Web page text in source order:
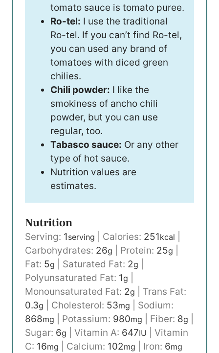
tomato sauce is tomato puree.
Ro-tel: I use the traditional
Ro-tel. If you can’t find Ro-tel,
you can used any brand of
tomatoes with diced green
chilies.
Chili powder: I like the
smokiness of ancho chili
powder, but you can use
regular, too.
Tabasco sauce: Or any other
type of hot sauce.
Nutrition values are
estimates.
Nutrition
Serving: 1serving Calories: 251kcal
Carbohydrates: 26g Protein: 25g
Fat: 5g Saturated Fat: 2g
Polyunsaturated Fat: 1g
Monounsaturated Fat: 2g
Trans Fat:
0.3g Cholesterol: 53mg
Sodium:
868mg Potassium: 980mg Fiber: 8g
Sugar: 6g Vitamin A: 647IU
Vitamin
C: 16mg Calcium: 102mg Iron: 6mg